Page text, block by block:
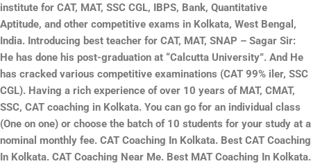
institute for CAT, MAT, SSC CGL, IBPS, Bank, Quantitative
Aptitude, and other competitive exams in Kolkata, West Bengal,
India. Introducing best teacher for CAT, MAT, SNAP – Sagar Sir:
He has done his post-graduation at “Calcutta University”. And He
has cracked various competitive examinations (CAT 99% iler, SSC
CGL). Having a rich experience of over 10 years of MAT, CMAT,
SSC, CAT coaching in Kolkata. You can go for an individual class
(One on one) or choose the batch of 10 students for your study at a
nominal monthly fee. CAT Coaching In Kolkata. Best CAT Coaching
In Kolkata. CAT Coaching Near Me. Best MAT Coaching In Kolkata.